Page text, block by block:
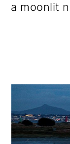
a moonlit